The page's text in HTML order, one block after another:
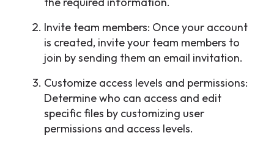
Invite team members: Once your account
is created, invite your team members to
join by sending them an email invitation.
Customize access levels and permissions:
Determine who can access and edit
specific files by customizing user
permissions and access levels.